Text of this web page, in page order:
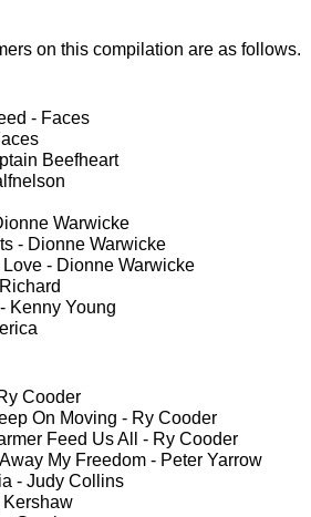
on this compilation are as follows.
- Faces
Beefheart
Warwicke
- Dionne Warwicke
Love - Dionne Warwicke
Kenny Young
Cooder
On Moving - Ry Cooder
Feed Us All - Ry Cooder
My Freedom - Peter Yarrow
- Judy Collins